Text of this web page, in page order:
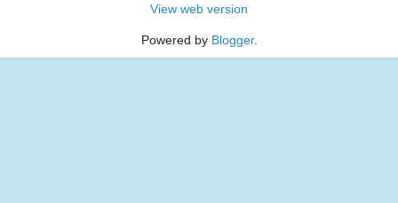
View web version
Powered by Blogger.